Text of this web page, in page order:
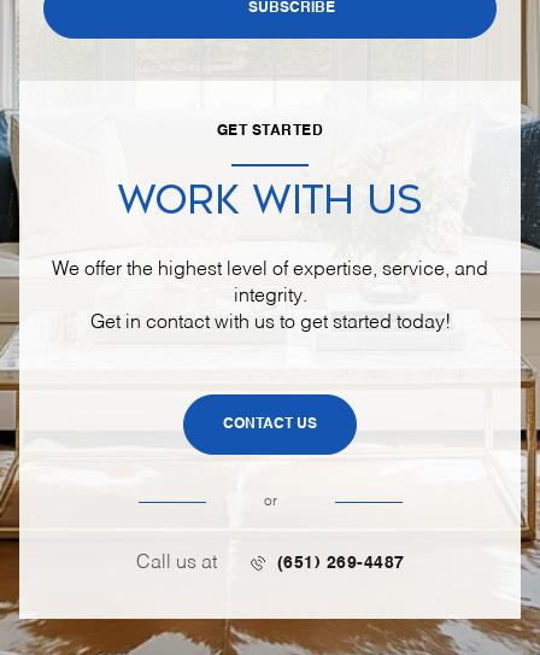
SUBSCRIBE
GET STARTED
WORK WITH US
We offer the highest level of expertise, service, and
integrity.
Get in contact with us to get started today!
CONTACT US
or
Call us at (651) 269-4487